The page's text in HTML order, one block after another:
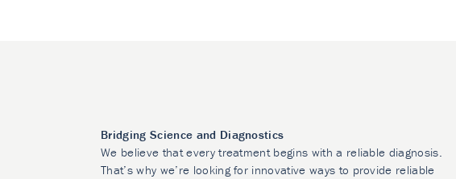
Bridging Science and Diagnostics
We believe that every treatment begins with a reliable diagnosis.
That’s why we’re looking for innovative ways to provide reliable